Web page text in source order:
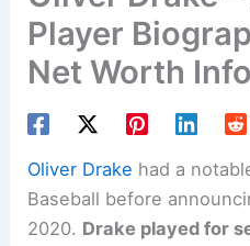
Player
Net Worth
Oliver Drake had a
Baseball before
2020. Drake played for